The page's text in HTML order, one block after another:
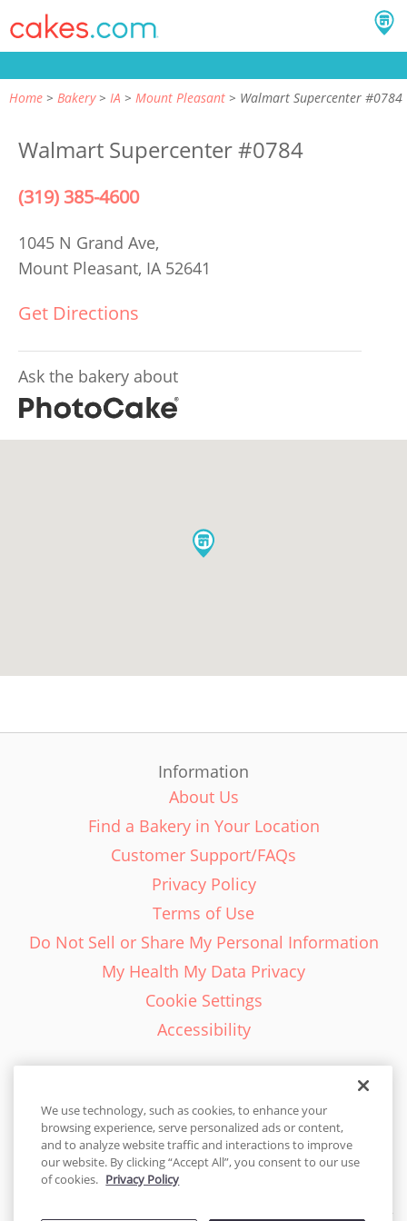
Home Bakery IA Mount Pleasant Walmart Supercenter #0784
Walmart Supercenter #0784
(319) 385-4600
1045 N Grand Ave,
Mount Pleasant, IA 52641
Get Directions
Ask the bakery about
Information
About Us
Find a Bakery in Your Location
Customer Support/FAQs
Privacy Policy
Terms of Use
Do Not Sell or Share My Personal Information
My Health My Data Privacy
Cookie Settings
Accessibility
English - EN
United States
We use technology, such as cookies, to enhance your
browsing experience, serve personalized ads or content,
and to analyze website traffic and interactions to improve
our website. By clicking “Accept All”, you consent to our use
of cookies. Privacy Policy